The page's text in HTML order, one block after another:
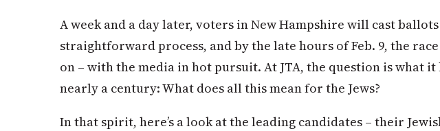
A week and a day later, voters in New Hampshire will cast
straightforward process, and by the late hours ofFeb. 9, the
on – with the media in hot pursuit. At JTA, the question is what it
nearly a century: What does all this mean for the Jews?
In that spirit, here’s a look at the leading candidates – their